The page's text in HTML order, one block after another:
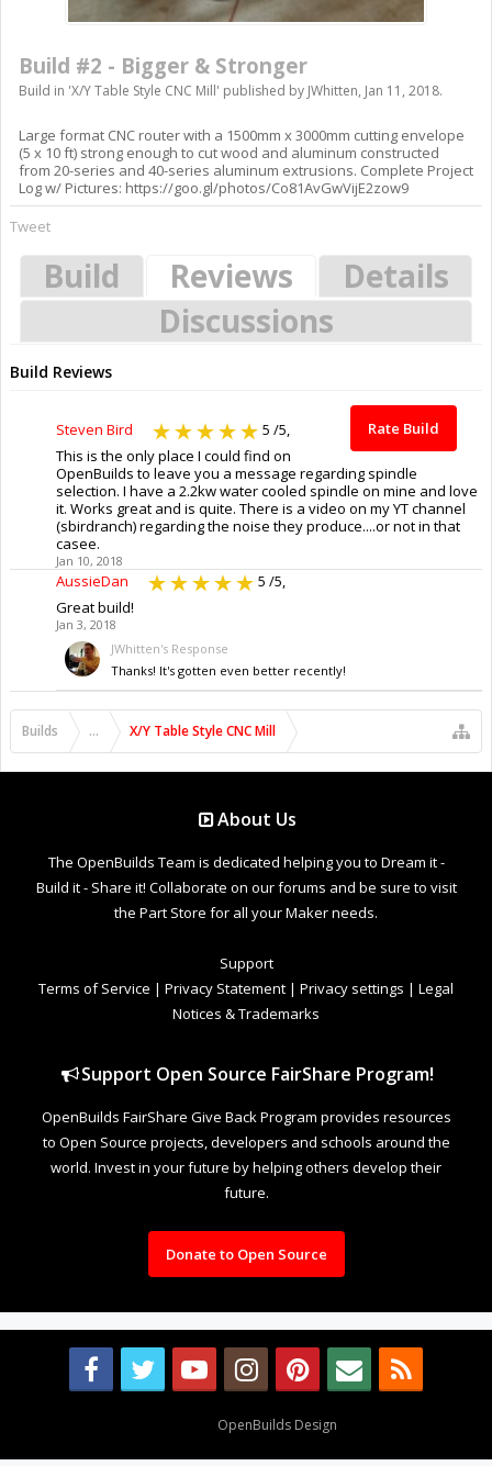
Build #2 - Bigger & Stronger
Build in 'X/Y Table Style CNC Mill' published by JWhitten, Jan 11, 2018.
Large format CNC router with a 1500mm x 3000mm cutting envelope
(5 x 10 ft) strong enough to cut wood and aluminum constructed
from 20-series and 40-series aluminum extrusions. Complete Project
Log w/ Pictures: https://goo.gl/photos/Co81AvGwVijE2zow9
Tweet
Build Reviews
Details
Discussions
Build Reviews
Rate Build
Steven Bird 5 /5,
This is the only place I could find on
OpenBuilds to leave you a message regarding spindle
selection. I have a 2.2kw water cooled spindle on mine and love
it. Works great and is quite. There is a video on my YT channel
(sbirdranch) regarding the noise they produce....or not in that
casee.
Jan 10, 2018
AussieDan 5 /5,
Great build!
Jan 3, 2018
JWhitten's Response
Thanks! It's gotten even better recently!
Builds ... X/Y Table Style CNC Mill
About Us
The OpenBuilds Team is dedicated helping you to Dream it -
Build it - Share it! Collaborate on our forums and be sure to visit
the Part Store for all your Maker needs.
Support
Terms of Service | Privacy Statement | Privacy settings | Legal
Notices & Trademarks
Support Open Source FairShare Program!
OpenBuilds FairShare Give Back Program provides resources
to Open Source projects, developers and schools around the
world. Invest in your future by helping others develop their
future.
Donate to Open Source
OpenBuilds Design